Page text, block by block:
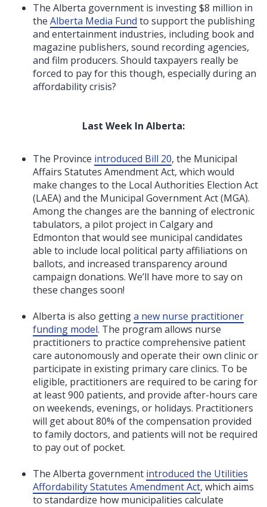
The Alberta government is investing $8 million in
the Alberta Media Fund to support the publishing
and entertainment industries, including book and
magazine publishers, sound recording agencies,
and film producers. Should taxpayers really be
forced to pay for this though, especially during an
affordability crisis?
Last Week In Alberta:
The Province introduced Bill 20, the Municipal
Affairs Statutes Amendment Act, which would
make changes to the Local Authorities Election Act
(LAEA) and the Municipal Government Act (MGA).
Among the changes are the banning of electronic
tabulators, a pilot project in Calgary and
Edmonton that would see municipal candidates
able to include local political party affiliations on
ballots, and increased transparency around
campaign donations. We’ll have more to say on
these changes soon!
Alberta is also gettinga new nurse practitioner
funding model. The program allows nurse
practitioners to practice comprehensive patient
care autonomously and operate their own clinic or
participate in existing primary care clinics. To be
eligible, practitioners are required to be caring for
at least 900 patients, and provide after-hours care
on weekends, evenings, or holidays. Practitioners
will get about 80% of the compensation provided
to family doctors, and patients will not be required
to pay out of pocket.
The Alberta government introduced the Utilities
Affordability Statutes Amendment Act, which aims
to standardize how municipalities calculate